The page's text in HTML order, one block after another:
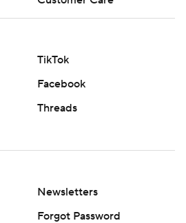
TikTok
Facebook
Threads
Newsletters
Forgot Password